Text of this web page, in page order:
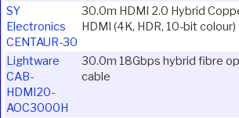
SY
Electronics
CENTAUR-30
30.0m HDMI 2.0 Hybrid
HDMI (4K, HDR, 10-bit colour)
Lightware
CAB-
HDMI20-
AOC3000H
30.0m 18Gbps hybrid fibre
cable